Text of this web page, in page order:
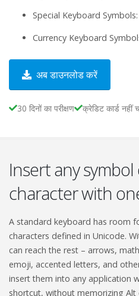
Special Keyboard Symbols:
Currency Keyboard
अब डाउनलोड करें
30 दिनों का परीक्षण क्रेडिट कार्ड नहीं
Insert any symbol
character with
A standard keyboard has room
characters defined in Unicode.
can reach the rest – arrows,
emoji, accented letters, and
insert them into any application
shortcut, without memorizing Alt